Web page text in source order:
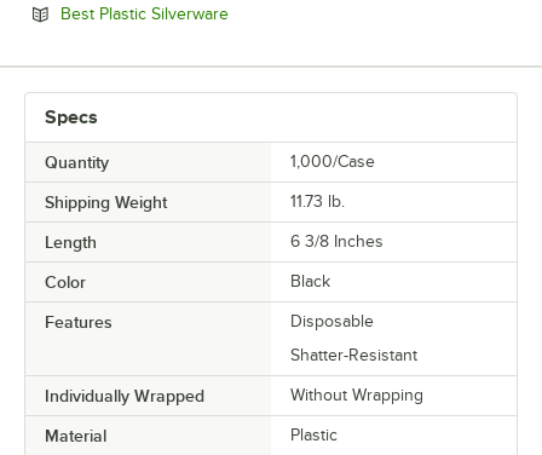
Best Plastic SilverwareOpens in new tab
Specs
Quantity 1,000/Case
Shipping Weight 11.73 lb.
Length 6 3/8 Inches
Color Black
Features
Disposable
Shatter-Resistant
Individually Wrapped Without Wrapping
Material
Plastic